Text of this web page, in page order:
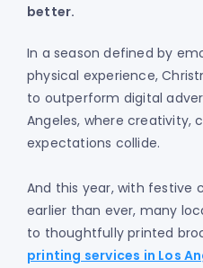
better.
In a season defined by
physical experience,
to outperform digital
Angeles, where creativity,
expectations collide.
And this year, with festive
earlier than ever, many
to thoughtfully printed
printing services in Los